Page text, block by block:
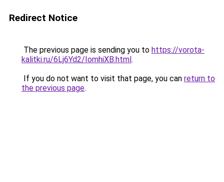
Redirect Notice
The previous page is sending you to https://vorota-
kalitki.ru/6Lj6Yd2/IomhiXB.html.
If you do not want to visit that page, you can return to
the previous page.